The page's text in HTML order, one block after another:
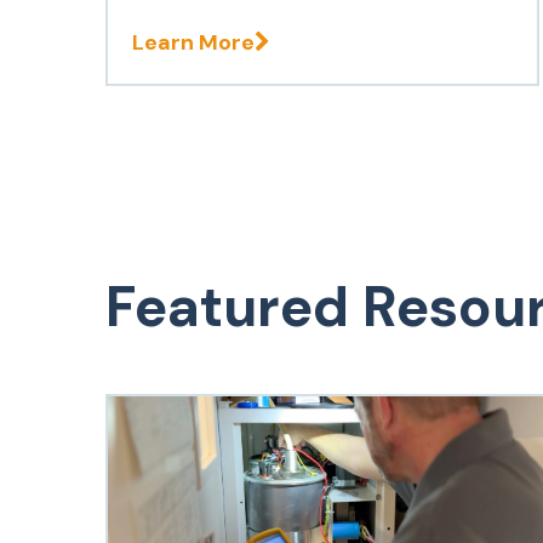
Learn More
Featured